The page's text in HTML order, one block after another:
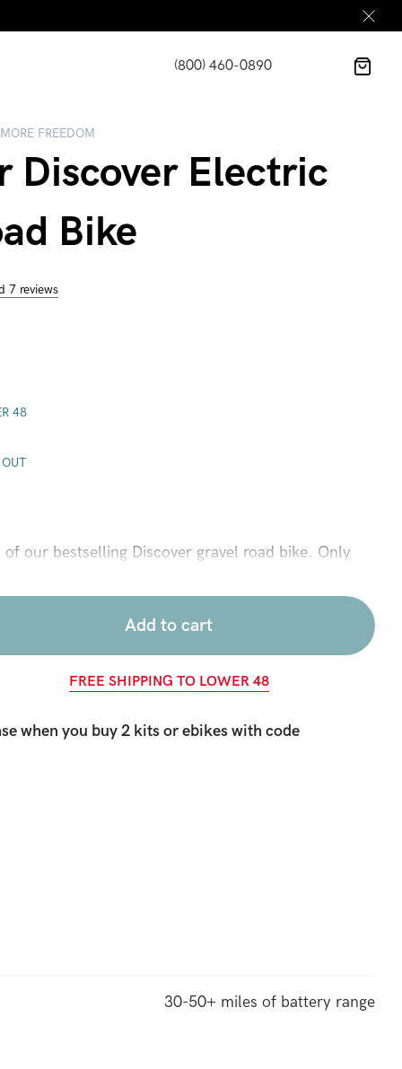
(800) 460-0890
FREEDOM
Discover Electric
Bike
7 reviews
48
our bestselling Discover gravel road bike. Only
you will be ready for anything from backwood
Powerful, lightweight, and compact 36V, 350 watt
and control on gravel, hard pack dirt roads, or
and all condition performance in muddy and wet
Add to cart
FREE SHIPPING TO LOWER 48
when you buy 2 kits or ebikes with code
30-50+ miles of battery range